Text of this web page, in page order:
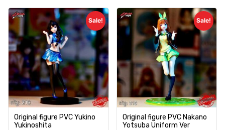
Sale!
Original figure PVC Yukino
Yukinoshita
Sale!
Original figure PVC Nakano
Yotsuba Uniform Ver